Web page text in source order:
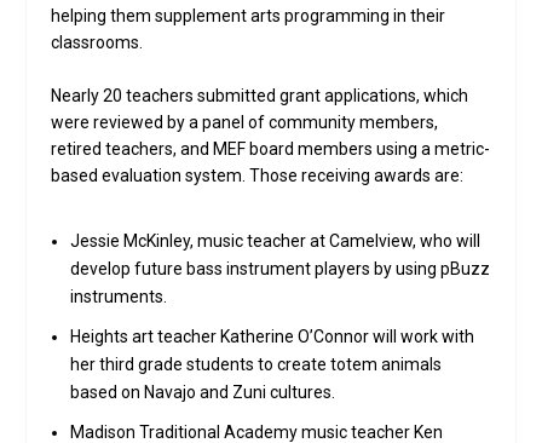
helping them supplement arts programming in their
classrooms.
Nearly 20 teachers submitted grant applications, which
were reviewed by a panel of community members,
retired teachers, and MEF board members using a metric-
based evaluation system. Those receiving awards are:
Jessie McKinley, music teacher at Camelview, who will
develop future bass instrument players by using pBuzz
instruments.
Heights art teacher Katherine O’Connor will work with
her third grade students to create totem animals
based on Navajo and Zuni cultures.
Madison Traditional Academy music teacher Ken